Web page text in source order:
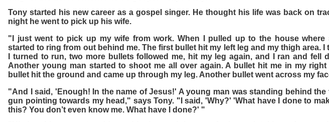
Tony started his new career as a gospel singer. He thought his life was back on
night he went to pick up his wife.
"I just went to pick up my wife from work. When I pulled up to the house where
started to ring from out behind me. The first bullet hit my left leg and my thigh area. I
I turned to run, two more bullets followed me, hit my leg again, and I ran and fell
Another young man started to shoot me all over again. A bullet hit me in my
bullet hit the ground and came up through my leg. Another bullet went across my
"And I said, 'Enough! In the name of Jesus!' A young man was standing behind the
gun pointing towards my head," says Tony. "I said, 'Why?' 'What have I done to
this? You don’t even know me. What have I done?' "